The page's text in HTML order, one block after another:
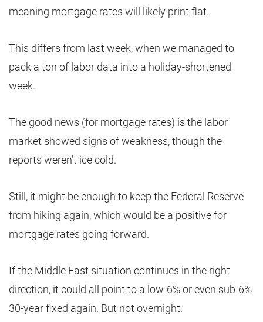
meaning mortgage rates will likely print flat.
This differs from last week, when we managed to
pack a ton of labor data into a holiday-shortened
week.
The good news (for mortgage rates) is the labor
market showed signs of weakness, though the
reports weren’t ice cold.
Still, it might be enough to keep the Federal Reserve
from hiking again, which would be a positive for
mortgage rates going forward.
If the Middle East situation continues in the right
direction, it could all point to a low-6% or even sub-6%
30-year fixed again. But not overnight.